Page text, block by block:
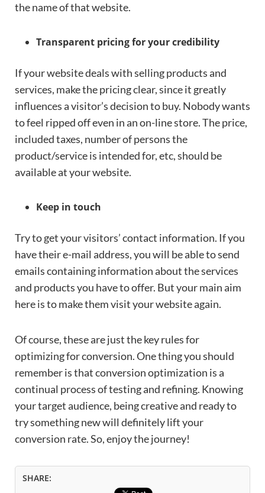
the name of that website.
Transparent pricing for your credibility
If your website deals with selling products and
services, make the pricing clear, since it greatly
influences a visitor’s decision to buy. Nobody wants
to feel ripped off even in an on-line store. The price,
included taxes, number of persons the
product/service is intended for, etc, should be
available at your website.
Keep in touch
Try to get your visitors’ contact information. If you
have their e-mail address, you will be able to send
emails containing information about the services
and products you have to offer. But your main aim
here is to make them visit your website again.
Of course, these are just the key rules for
optimizing for conversion. One thing you should
remember is that conversion optimization is a
continual process of testing and refining. Knowing
your target audience, being creative and ready to
try something new will definitely lift your
conversion rate. So, enjoy the journey!
SHARE: